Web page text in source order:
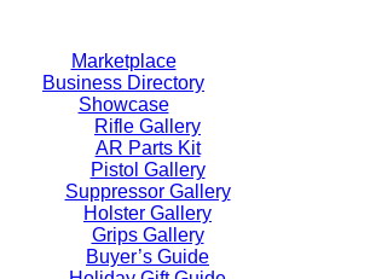
content
Marketplace
Business Directory
Showcase
Rifle Gallery
AR Parts Kit
Pistol Gallery
Suppressor Gallery
Holster Gallery
Grips Gallery
Buyer’s Guide